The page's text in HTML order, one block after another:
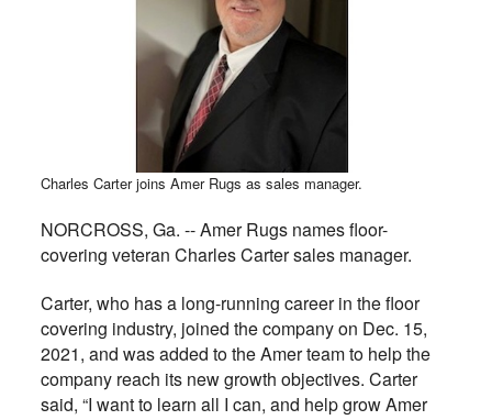
Charles Carter joins Amer Rugs as sales manager.
NORCROSS, Ga. -- Amer Rugs names floor-
covering veteran Charles Carter sales manager.
Carter, who has a long-running career in the floor
covering industry, joined the company on Dec. 15,
2021, and was added to the Amer team to help the
company reach its new growth objectives. Carter
said, “I want to learn all I can, and help grow Amer